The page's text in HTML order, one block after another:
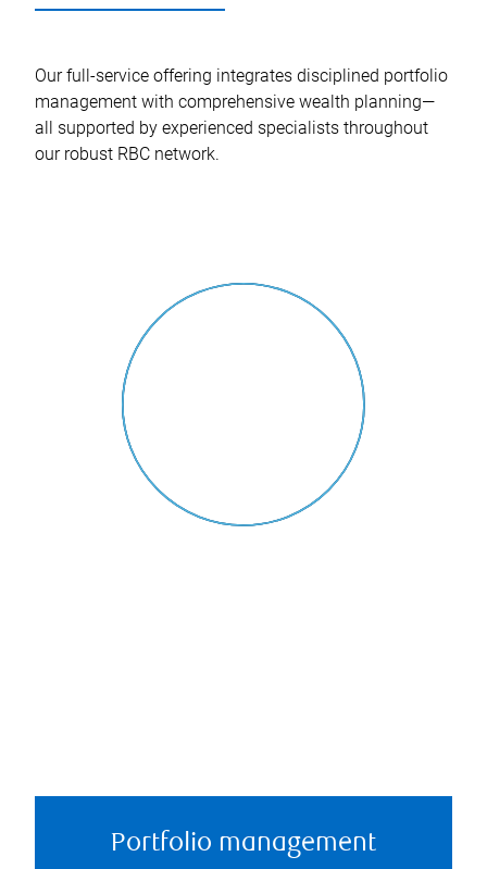
Our full-service offering integrates disciplined portfolio
management with comprehensive wealth planning—
all supported by experienced specialists throughout
our robust RBC network.
Portfolio management